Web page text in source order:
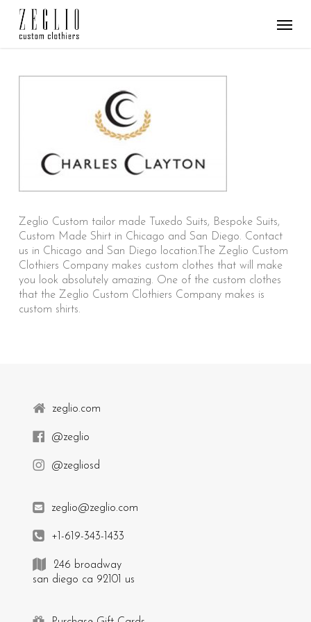
main
Zeglio Custom tailor made Tuxedo Suits, Bespoke Suits,
Custom Made Shirt in Chicago and San Diego. Contact
us in Chicago and San Diego location.The Zeglio Custom
Clothiers Company makes custom clothes that will make
you look absolutely amazing. One of the custom clothes
that the Zeglio Custom Clothiers Company makes is
custom shirts.
zeglio.com
@zeglio
@zegliosd
zeglio@zeglio.com
+1-619-343-1433
246 broadway
san diego ca 92101 us